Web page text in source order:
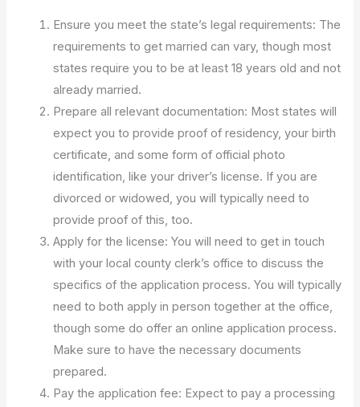
Ensure you meet the state’s legal requirements: The
requirements to get married can vary, though most
states require you to be at least 18 years old and not
already married.
Prepare all relevant documentation: Most states will
expect you to provide proof of residency, your birth
certificate, and some form of official photo
identification, like your driver’s license. If you are
divorced or widowed, you will typically need to
provide proof of this, too.
Apply for the license: You will need to get in touch
with your local county clerk’s office to discuss the
specifics of the application process. You will typically
need to both apply in person together at the office,
though some do offer an online application process.
Make sure to have the necessary documents
prepared.
Pay the application fee: Expect to pay a processing